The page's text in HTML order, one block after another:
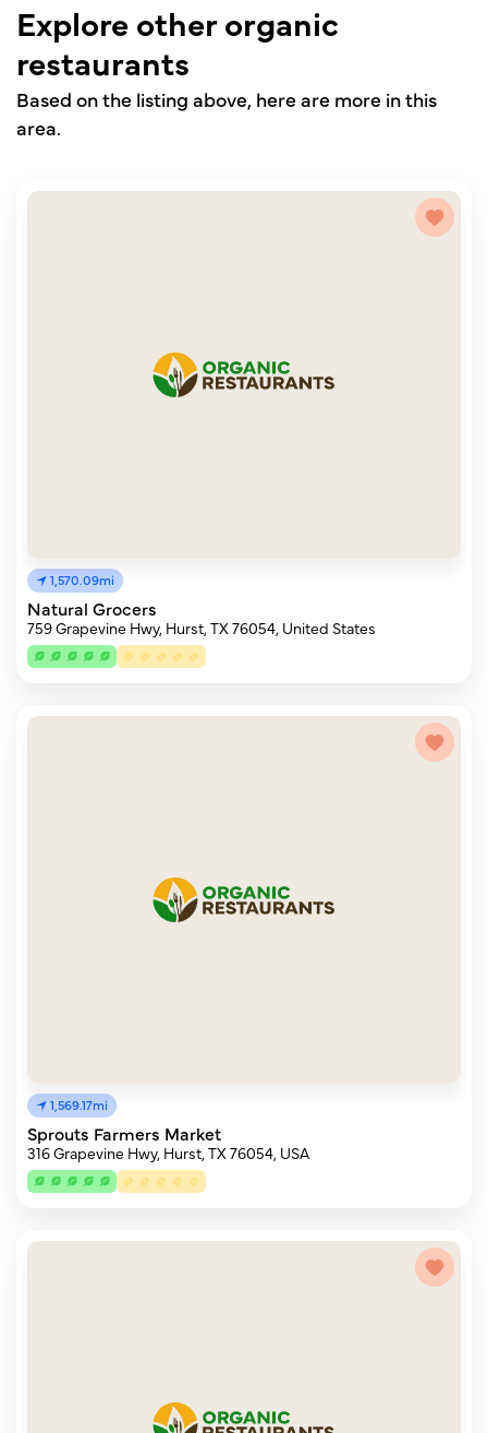
Explore other organic
restaurants
Based on the listing above, here are more in this
area.
1,570.09mi
Natural Grocers
759 Grapevine Hwy, Hurst, TX 76054, United States
1,569.17mi
Sprouts Farmers Market
316 Grapevine Hwy, Hurst, TX 76054, USA